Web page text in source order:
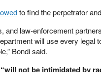
to find the perpetrator
and law-enforcement
will use every legal
Bondi said.
not be intimidated by